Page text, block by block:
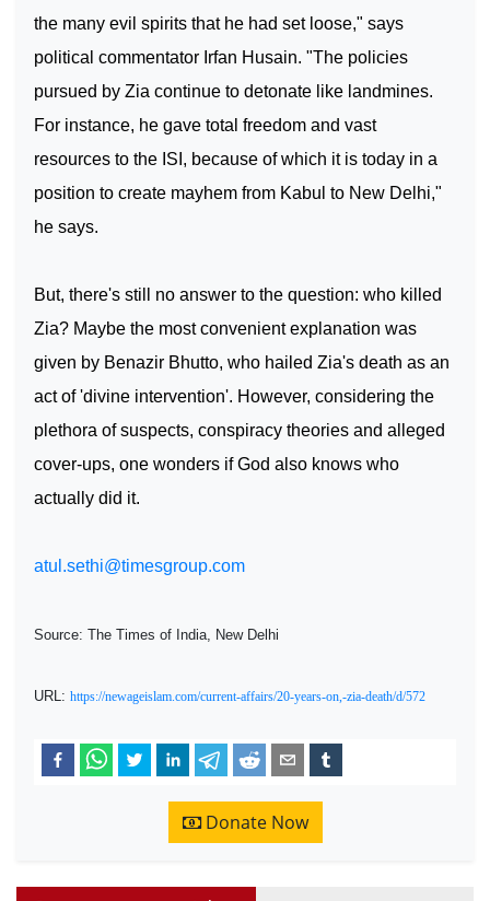
the many evil spirits that he had set loose," says
political commentator Irfan Husain. "The policies
pursued by Zia continue to detonate like landmines.
For instance, he gave total freedom and vast
resources to the ISI, because of which it is today in a
position to create mayhem from Kabul to New Delhi,"
he says.
But, there's still no answer to the question: who killed
Zia? Maybe the most convenient explanation was
given by Benazir Bhutto, who hailed Zia's death as an
act of 'divine intervention'. However, considering the
plethora of suspects, conspiracy theories and alleged
cover-ups, one wonders if God also knows who
actually did it.
atul.sethi@timesgroup.com
Source: The Times of India, New Delhi
URL: https://newageislam.com/current-affairs/20-years-on,-zia-death/d/572
Donate Now